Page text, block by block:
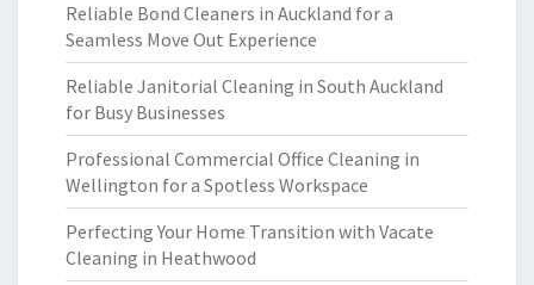
Reliable Bond Cleaners in Auckland for a
Seamless Move Out Experience
Reliable Janitorial Cleaning in South Auckland
for Busy Businesses
Professional Commercial Office Cleaning in
Wellington for a Spotless Workspace
Perfecting Your Home Transition with Vacate
Cleaning in Heathwood